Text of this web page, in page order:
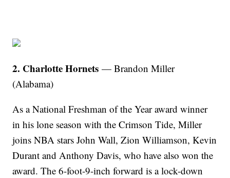
2. Charlotte Hornets — Brandon Miller
(Alabama)
As a National Freshman of the Year award winner
in his lone season with the Crimson Tide, Miller
joins NBA stars John Wall, Zion Williamson, Kevin
Durant and Anthony Davis, who have also won the
award. The 6-foot-9-inch forward is a lock-down